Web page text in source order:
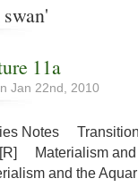
11a
Jan 22nd, 2010
Notes
[R]
and the